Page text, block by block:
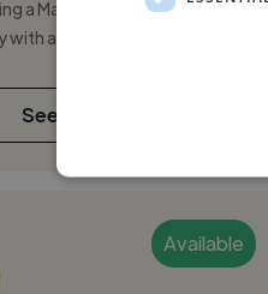
a Master’s in Creative Media
with a specializati...
See More
Available